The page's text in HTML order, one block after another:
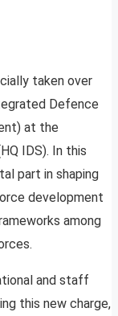
taken over
Defence
at the
IDS). In this
part in shaping
development
among
and staff
this new charge,